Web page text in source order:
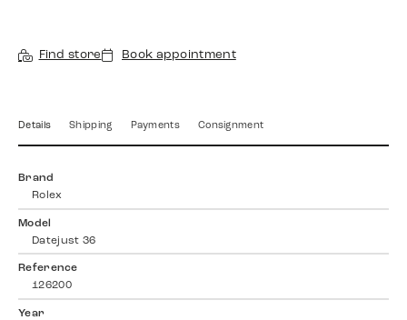
Find store Book appointment
Details Shipping Payments Consignment
Brand
Rolex
Model
Datejust 36
Reference
126200
Year